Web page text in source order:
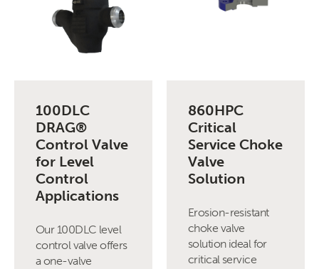
100DLC
DRAG®
Control Valve
for Level
Control
Applications
Our 100DLC level
control valve offers
a one-valve
860HPC
Critical
Service Choke
Valve
Solution
Erosion-resistant
choke valve
solution ideal for
critical service